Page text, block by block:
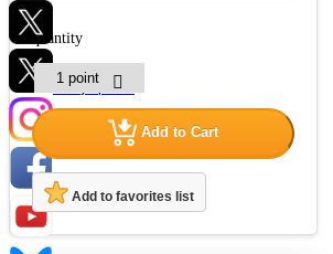
Hobby Updates
quantity
Add to Cart
Add to favorites list